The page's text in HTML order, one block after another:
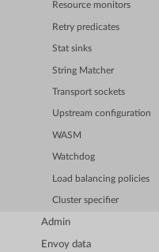
Resource monitors
Retry predicates
Stat sinks
String Matcher
Transport sockets
Upstream configuration
WASM
Watchdog
Load balancing policies
Cluster specifier
Admin
Envoy data